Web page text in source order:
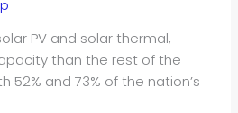
PV and solar thermal,
than the rest of the
52% and 73% of the nation’s